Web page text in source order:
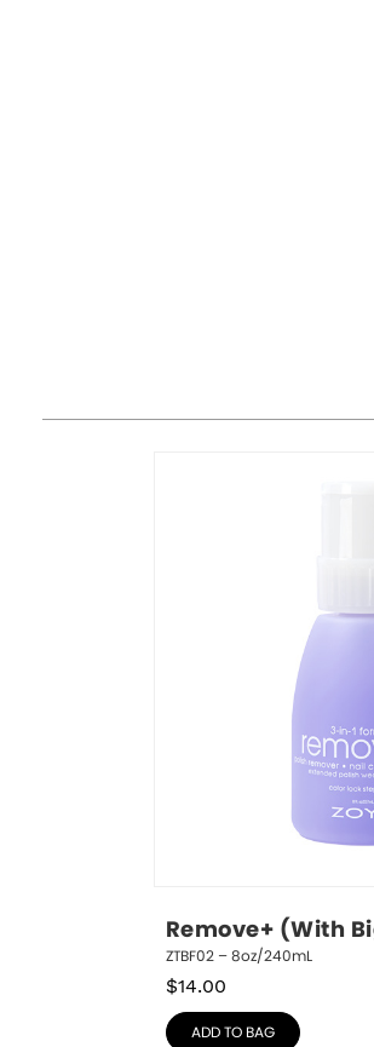
Remove+ (With
ZTBF02 – 8oz/240mL
$14.00
ADD TO BAG